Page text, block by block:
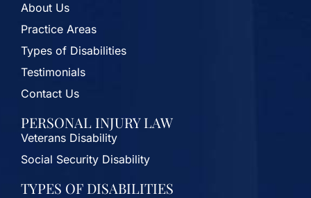
About Us
Practice Areas
Types of Disabilities
Testimonials
Contact Us
PERSONAL INJURY LAW
Veterans Disability
Social Security Disability
TYPES OF DISABILITIES